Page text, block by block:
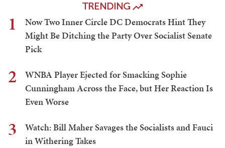
TRENDING
1
Now Two Inner Circle DC Democrats Hint They
Might Be Ditching the Party Over Socialist Senate
Pick
2
WNBA Player Ejected for Smacking Sophie
Cunningham Across the Face, but Her Reaction Is
Even Worse
3
Watch: Bill Maher Savages the Socialists and Fauci
in Withering Takes